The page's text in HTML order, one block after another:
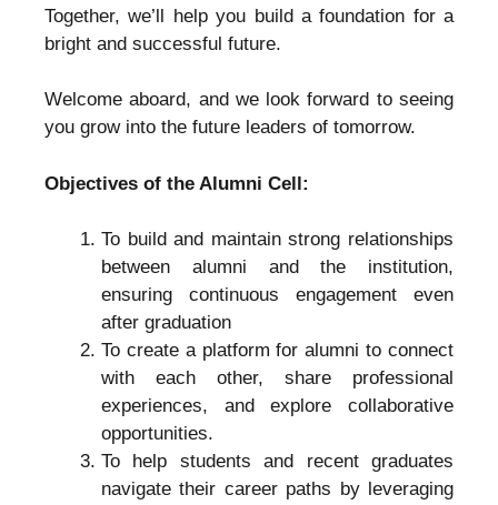
Together, we’ll help you build a foundation for a
bright and successful future.
Welcome aboard, and we look forward to seeing
you grow into the future leaders of tomorrow.
Objectives of the Alumni Cell:
To build and maintain strong relationships
between alumni and the institution,
ensuring continuous engagement even
after graduation
To create a platform for alumni to connect
with each other, share professional
experiences, and explore collaborative
opportunities.
To help students and recent graduates
navigate their career paths by leveraging